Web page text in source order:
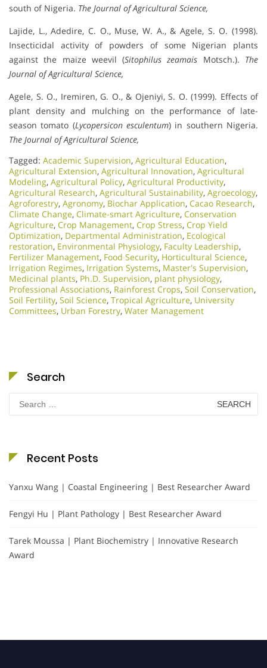
south of Nigeria. The Journal of Agricultural Science,
Lajide, L., Adedire, C. O., Muse, W. A., & Agele, S. O. (1998).
Insecticidal activity of powders of some Nigerian plants
against the maize weevil (Sitophilus zeamais Motsch.). The
Journal of Agricultural Science,
Agele, S. O., Iremiren, G. O., & Ojeniyi, S. O. (1999). Effects of
plant density and mulching on the performance of late-
season tomato (Lycopersicon esculentum) in southern Nigeria.
The Journal of Agricultural Science,
Tagged: Academic Supervision, Agricultural Education,
Agricultural Extension, Agricultural Innovation, Agricultural
Modeling, Agricultural Policy, Agricultural Productivity,
Agricultural Research, Agricultural Sustainability, Agroecology,
Agroforestry, Agronomy, Biochar Application, Cacao Research,
Climate Change, Climate-smart Agriculture, Conservation
Agriculture, Crop Management, Crop Stress, Crop Yield
Optimization, Departmental Administration, Ecological
restoration, Environmental Physiology, Faculty Leadership,
Fertilizer Management, Food Security, Horticultural Science,
Irrigation Regimes, Irrigation Systems, Master's Supervision,
Medicinal plants, Ph.D. Supervision, plant physiology,
Professional Associations, Rainforest Crops, Soil Conservation,
Soil Fertility, Soil Science, Tropical Agriculture, University
Committees, Urban Forestry, Water Management
Search
Search
for:
Recent Posts
Yanxu Wang | Coastal Engineering | Best Researcher Award
Fengyi Hu | Plant Pathology | Best Researcher Award
Tarek Moussa | Plant Biochemistry | Innovative Research
Award